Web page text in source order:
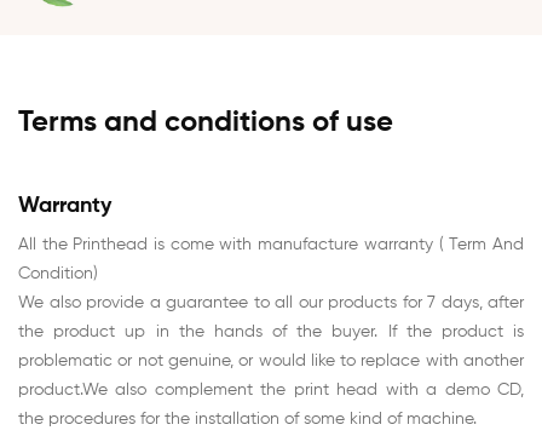
Terms and conditions of use
Warranty
All the Printhead is come with manufacture warranty ( Term And
Condition)
We also provide a guarantee to all our products for 7 days, after
the product up in the hands of the buyer. If the product is
problematic or not genuine, or would like to replace with another
product.We also complement the print head with a demo CD,
the procedures for the installation of some kind of machine.